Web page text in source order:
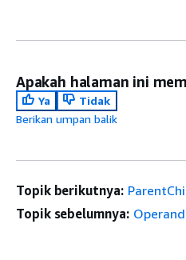
Apakah halaman ini
Ya
Tidak
Berikan umpan balik
Topik berikutnya:
Topik sebelumnya: